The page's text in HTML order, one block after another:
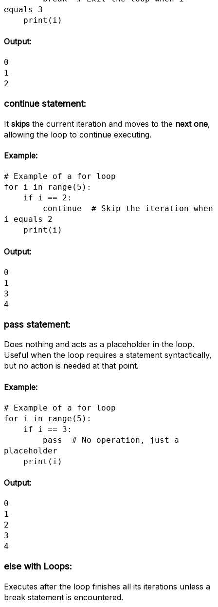
equals 3
    print(i)
Output:
0
1
2
continue statement:
It skips the current iteration and moves to the next one,
allowing the loop to continue executing.
Example:
# Example of a for loop
for i in range(5):
i equals 2
    print(i)
Output:
0
1
3
4
pass statement:
Does nothing and acts as a placeholder in the loop.
Useful when the loop requires a statement syntactically,
but no action is needed at that point.
Example:
# Example of a for loop
for i in range(5):
placeholder
    print(i)
Output:
0
1
2
3
4
else with Loops:
Executes after the loop finishes all its iterations unless a
break statement is encountered.